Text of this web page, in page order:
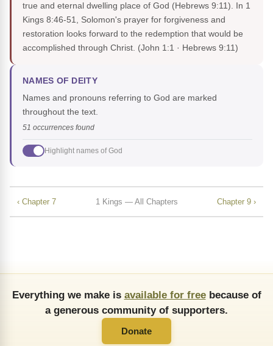
true and eternal dwelling place of God (Hebrews 9:11). In 1
Kings 8:46-51, Solomon's prayer for forgiveness and
restoration looks forward to the redemption that would be
accomplished through Christ. (John 1:1 · Hebrews 9:11)
NAMES OF DEITY
Names and pronouns referring to God are marked
throughout the text.
51 occurrences found
Highlight names of God
‹ Chapter 7 1 Kings — All Chapters Chapter 9 ›
Everything we make is available for freebecause of
a generous community of supporters.
Donate